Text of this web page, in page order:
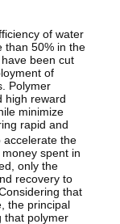
of water
than 50% in the
been cut
of
Polymer
high reward
minimize
rapid and
accelerate the
spent in
only the
recovery to
that
the principal
that polymer